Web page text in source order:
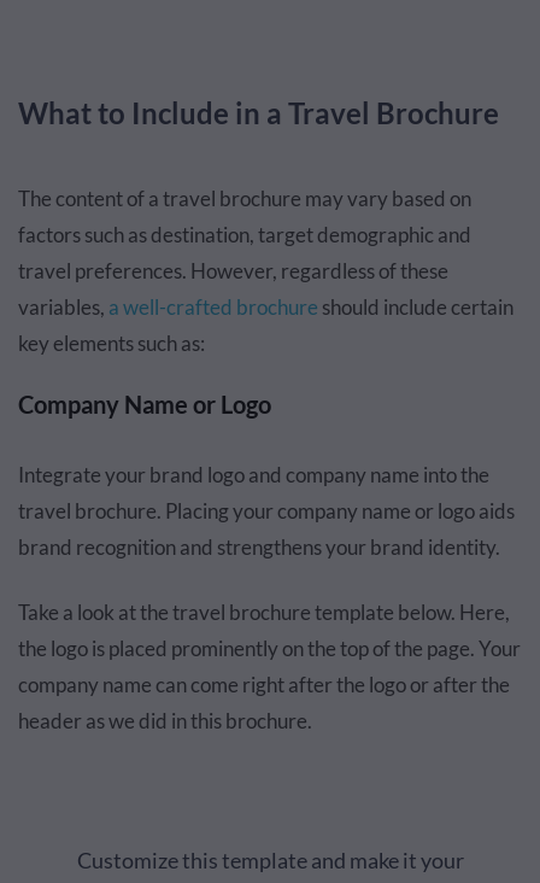
What to Include in a Travel Brochure
The content of a travel brochure may vary based on
factors such as destination, target demographic and
travel preferences. However, regardless of these
variables, a well-crafted brochure should include certain
key elements such as:
Company Name or Logo
Integrate your brand logo and company name into the
travel brochure. Placing your company name or logo aids
brand recognition and strengthens your brand identity.
Take a look at the travel brochure template below. Here,
the logo is placed prominently on the top of the page. Your
company name can come right after the logo or after the
header as we did in this brochure.
Customize this template and make it your